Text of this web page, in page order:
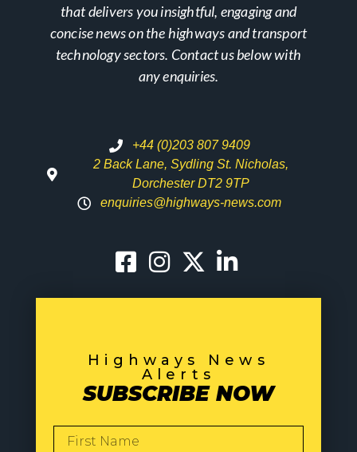
that delivers you insightful, engaging and
concise news on the highways and transport
technology sectors. Contact us below with
any enquiries.
+44 (0)203 807 9409
2 Back Lane, Sydling St. Nicholas,
Dorchester DT2 9TP
enquiries@highways-news.com
Highways News
Alerts
SUBSCRIBE NOW